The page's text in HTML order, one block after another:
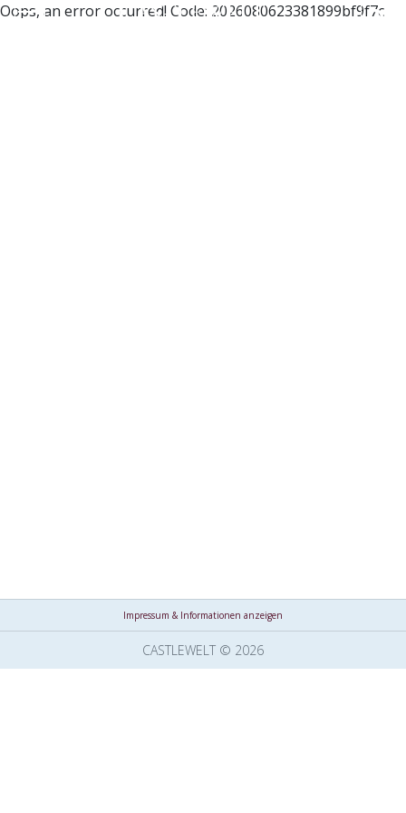
Oops, an error occurred! Code: 2026080623381899bf9f7c
Impressum & Informationen anzeigen
CASTLEWELT © 2026